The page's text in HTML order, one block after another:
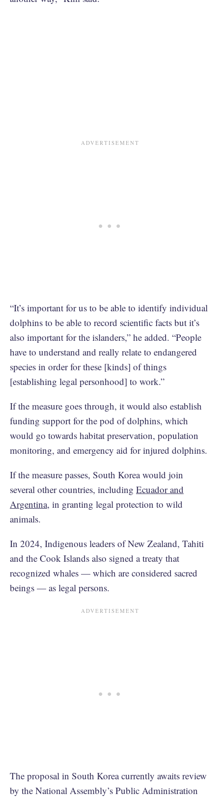
“It’s important for us to be able to identify individual
dolphins to be able to record scientific facts but it’s
also important for the islanders,” he added. “People
have to understand and really relate to endangered
species in order for these [kinds] of things
[establishing legal personhood] to work.”
If the measure goes through, it would also establish
funding support for the pod of dolphins, which
would go towards habitat preservation, population
monitoring, and emergency aid for injured dolphins.
If the measure passes, South Korea would join
several other countries, including Ecuador and
Argentina, in granting legal protection to wild
animals.
In 2024, Indigenous leaders of New Zealand, Tahiti
and the Cook Islands also signed a treaty that
recognized whales — which are considered sacred
beings — as legal persons.
The proposal in South Korea currently awaits review
by the National Assembly’s Public Administration